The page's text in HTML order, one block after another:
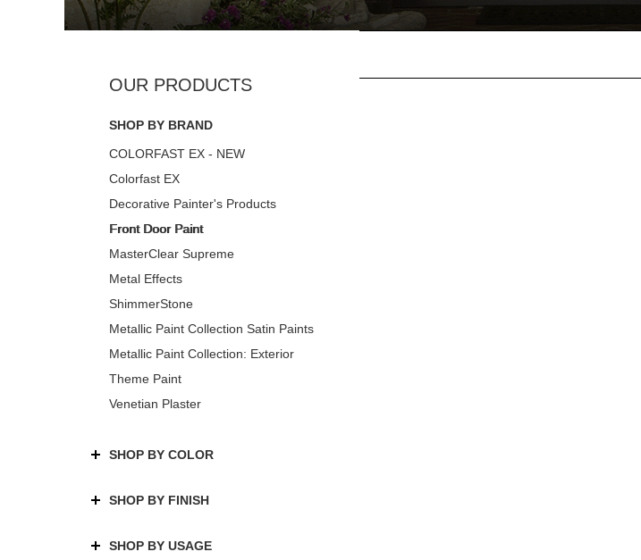
SHOP BY BRAND
COLORFAST EX - NEW
Colorfast EX
Decorative Painter's Products
Front Door Paint
MasterClear Supreme
Metal Effects
ShimmerStone
Metallic Paint Collection Satin Paints
Metallic Paint Collection: Exterior
Theme Paint
Venetian Plaster
SHOP BY COLOR
SHOP BY FINISH
SHOP BY USAGE